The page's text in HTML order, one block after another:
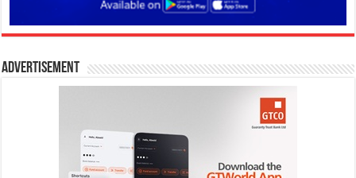
Advertisement